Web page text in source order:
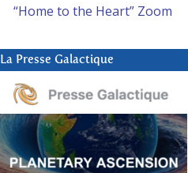
“Home to the Heart” Zoom
La Presse Galactique